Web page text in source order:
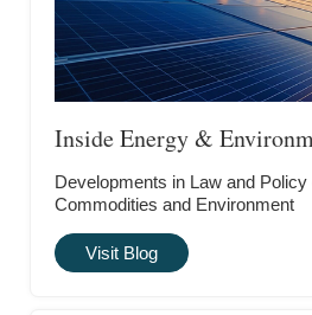
Inside Energy &
Developments in Law and Policy
Commodities and Environment
Visit Blog